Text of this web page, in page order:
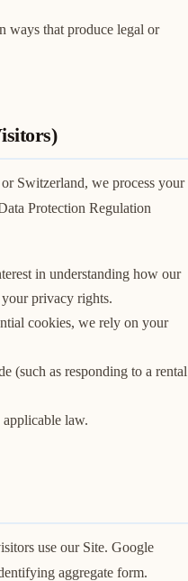
ways that produce legal or
Switzerland, we process your
Protection Regulation
in understanding how our
privacy rights.
cookies, we rely on your
(such as responding to a rental
law.
use our Site. Google
aggregate form.